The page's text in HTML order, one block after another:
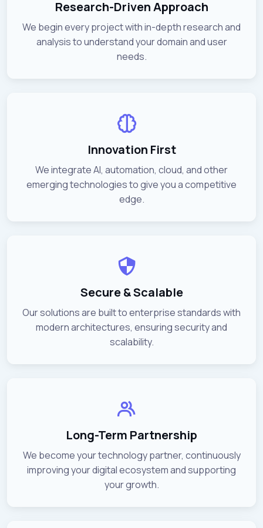
Research-Driven Approach
We begin every project with in-depth research and
analysis to understand your domain and user
needs.
Innovation First
We integrate AI, automation, cloud, and other
emerging technologies to give you a competitive
edge.
Secure & Scalable
Our solutions are built to enterprise standards with
modern architectures, ensuring security and
scalability.
Long-Term Partnership
We become your technology partner, continuously
improving your digital ecosystem and supporting
your growth.